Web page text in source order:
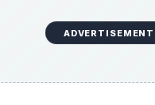
ADVERTISEMENT